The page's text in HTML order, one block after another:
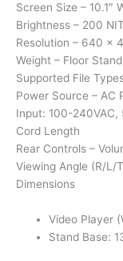
Screen Size – 10.1″
Brightness – 200 NIT
Resolution – 640 x
Weight – Floor
Supported File
Power Source – AC
Input: 100-240VAC,
Cord Length
Rear Controls –
Viewing Angle (R/L/
Dimensions
Video Player
Stand Base: